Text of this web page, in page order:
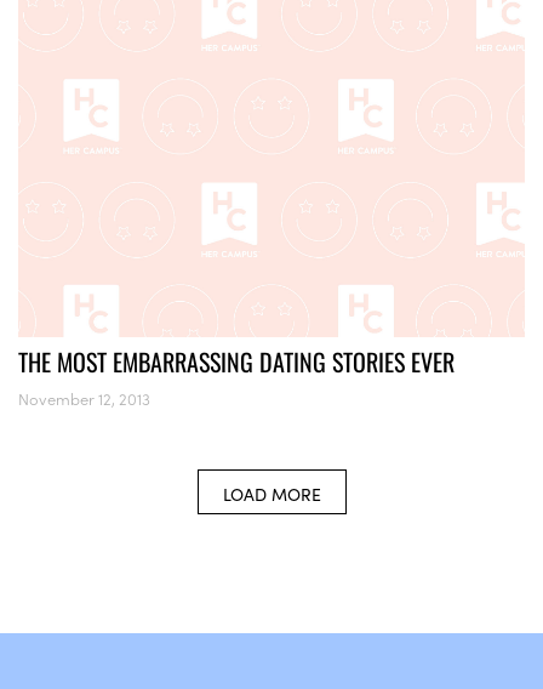
THE MOST EMBARRASSING DATING STORIES EVER
November 12, 2013
LOAD MORE